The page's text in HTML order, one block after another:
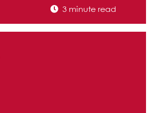
3 minute read